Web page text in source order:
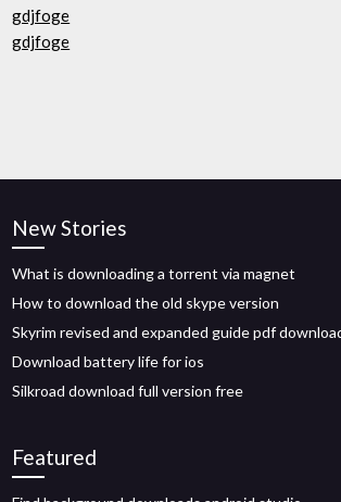
gdjfoge
gdjfoge
New Stories
What is downloading a torrent via magnet
How to download the old skype version
Skyrim revised and expanded guide pdf
Download battery life for ios
Silkroad download full version free
Featured